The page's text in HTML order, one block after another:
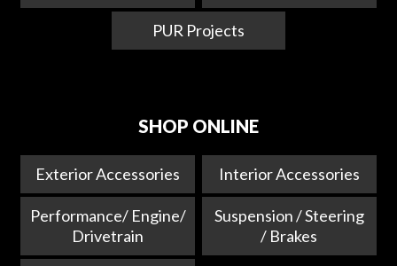
PUR Projects
SHOP ONLINE
Exterior Accessories Interior Accessories
Performance/ Engine/
Drivetrain
Suspension / Steering
/ Brakes